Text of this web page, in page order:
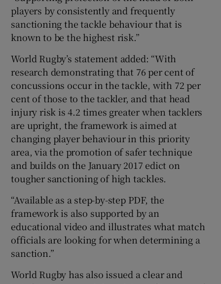
players by consistently and frequently
sanctioning the tackle behaviour that is
known to be the highest risk.”
World Rugby’s statement added: “With
research demonstrating that 76 per cent of
concussions occur in the tackle, with 72 per
cent of those to the tackler, and that head
injury risk is 4.2 times greater when tacklers
are upright, the framework is aimed at
changing player behaviour in this priority
area, via the promotion of safer technique
and builds on the January 2017 edict on
tougher sanctioning of high tackles.
“Available as a step-by-step PDF, the
framework is also supported by an
educational video and illustrates what match
officials are looking for when determining a
sanction.”
World Rugby has also issued a clear and